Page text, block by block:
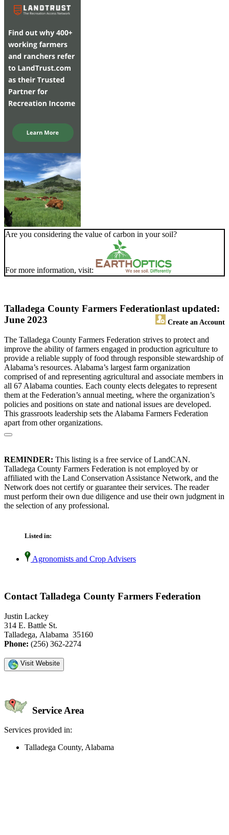
Are you considering the value of carbon in your soil?
For more information, visit:
Talladega County Farmers Federation
Create an Account
last updated:
June 2023
The Talladega County Farmers Federation strives to protect and
improve the ability of farmers engaged in production agriculture to
provide a reliable supply of food through responsible stewardship of
Alabama’s resources. Alabama’s largest farm organization
comprised of and representing agricultural and associate members in
all 67 Alabama counties. Each county elects delegates to represent
them at the Federation’s annual meeting, where the organization’s
policies and positions on state and national issues are developed.
This grassroots leadership sets the Alabama Farmers Federation
apart from other organizations.
REMINDER: This listing is a free service of LandCAN.
Talladega County Farmers Federation is not employed by or
affiliated with the Land Conservation Assistance Network, and the
Network does not certify or guarantee their services. The reader
must perform their own due diligence and use their own judgment in
the selection of any professional.
Listed in:
Agronomists and Crop Advisers
Contact Talladega County Farmers Federation
Justin Lackey
314 E. Battle St.
Talladega, Alabama 35160
Phone: (256) 362-2274
Visit Website
Service Area
Services provided in:
Talladega County, Alabama